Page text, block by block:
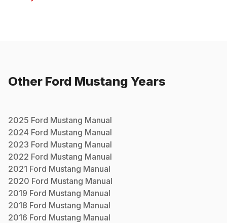
Other Ford Mustang Years
2025 Ford Mustang Manual
2024 Ford Mustang Manual
2023 Ford Mustang Manual
2022 Ford Mustang Manual
2021 Ford Mustang Manual
2020 Ford Mustang Manual
2019 Ford Mustang Manual
2018 Ford Mustang Manual
2016 Ford Mustang Manual